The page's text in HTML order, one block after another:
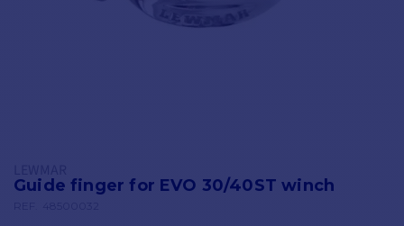
Guide finger for EVO 30/40ST winch